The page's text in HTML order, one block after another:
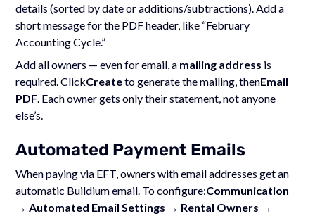
details (sorted by date or additions/subtractions). Add a
short message for the PDF header, like “February
Accounting Cycle.”
Add all owners — even for email, a mailing address is
required. ClickCreateto generate the mailing, thenEmail
PDF . Each owner gets only their statement, not anyone
else’s.
Automated Payment Emails
When paying via EFT, owners with email addresses get an
automatic Buildium email. To configure:Communication
→ Automated Email Settings → Rental Owners →